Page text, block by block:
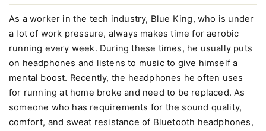
As a worker in the tech industry, Blue King, who is under
a lot of work pressure, always makes time for aerobic
running every week. During these times, he usually puts
on headphones and listens to music to give himself a
mental boost. Recently, the headphones he often uses
for running at home broke and need to be replaced. As
someone who has requirements for the sound quality,
comfort, and sweat resistance of Bluetooth headphones,